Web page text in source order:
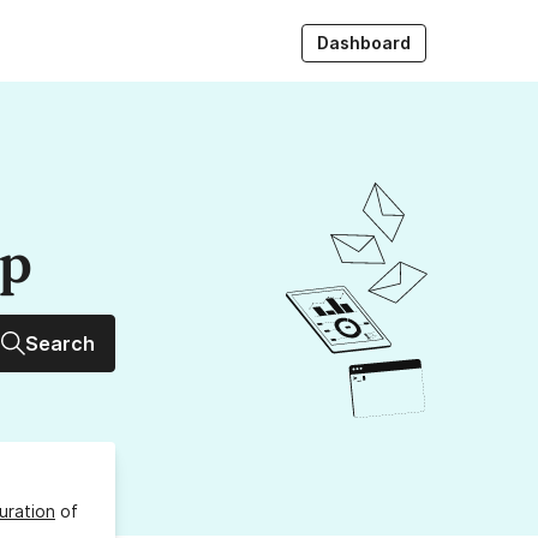
Dashboard
Search
of